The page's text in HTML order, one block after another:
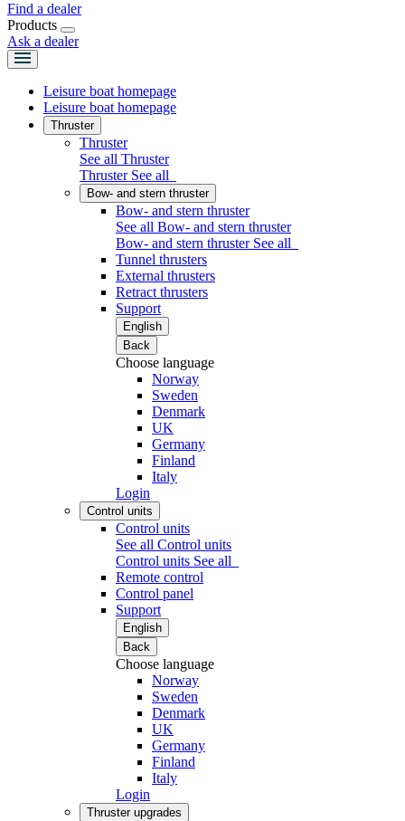
Find a dealer
Products
Ask a dealer
Leisure boat homepage
Leisure boat homepage
Thruster
Thruster
See all Thruster
Thruster See all
Bow- and stern thruster
Bow- and stern thruster
See all Bow- and stern thruster
Bow- and stern thruster See all
Tunnel thrusters
External thrusters
Retract thrusters
Support
English
Back
Choose language
Norway
Sweden
Denmark
UK
Germany
Finland
Italy
Login
Control units
Control units
See all Control units
Control units See all
Remote control
Control panel
Support
English
Back
Choose language
Norway
Sweden
Denmark
UK
Germany
Finland
Italy
Login
Thruster upgrades